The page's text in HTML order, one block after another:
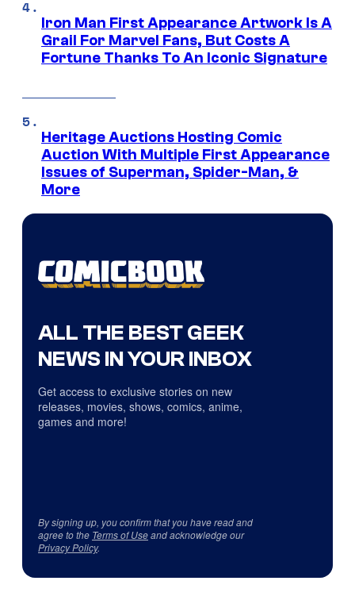
Iron Man First Appearance Artwork Is A
Grail For Marvel Fans, But Costs A
Fortune Thanks To An Iconic Signature
Heritage Auctions Hosting Comic
Auction With Multiple First Appearance
Issues of Superman, Spider-Man, &
More
ALL THE BEST GEEK
NEWS IN YOUR INBOX
Get access to exclusive stories on new
releases, movies, shows, comics, anime,
games and more!
By signing up, you confirm that you have read and
agree to the Terms of Useand acknowledge our
Privacy Policy.